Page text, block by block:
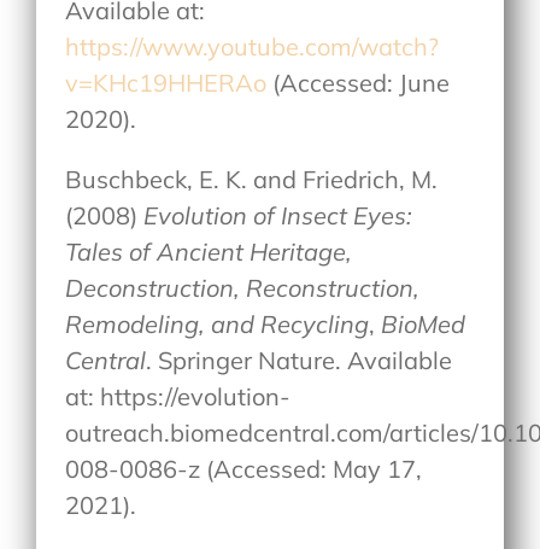
Available at:
https://www.youtube.com/watch?
v=KHc19HHERAo (Accessed: June
2020).
Buschbeck, E. K. and Friedrich, M.
(2008) Evolution of Insect Eyes:
Tales of Ancient Heritage,
Deconstruction, Reconstruction,
Remodeling, and Recycling, BioMed
Central. Springer Nature. Available
at: https://evolution-
outreach.biomedcentral.com/articles/
008-0086-z (Accessed: May 17,
2021).